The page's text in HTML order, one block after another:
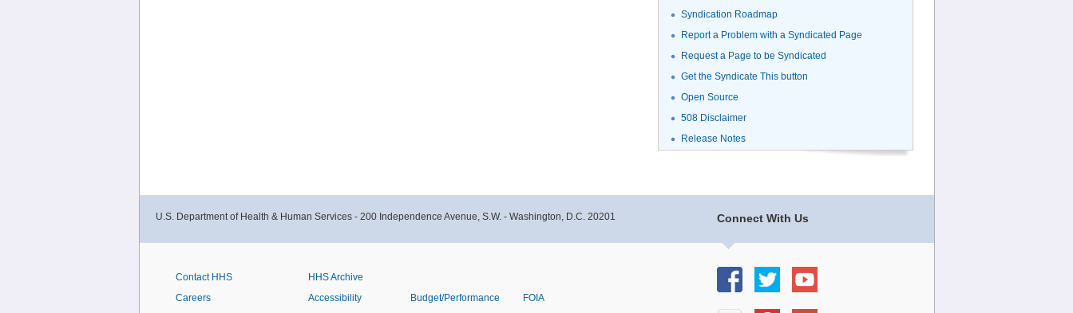
Syndication Roadmap
Report a Problem with a Syndicated Page
Request a Page to be Syndicated
Get the Syndicate This button
Open Source
508 Disclaimer
Release Notes
Connect With Us
U.S. Department of Health & Human Services - 200 Independence Avenue, S.W. - Washington, D.C. 20201
Contact HHS
Careers
HHS Archive
Accessibility
Budget/Performance FOIA